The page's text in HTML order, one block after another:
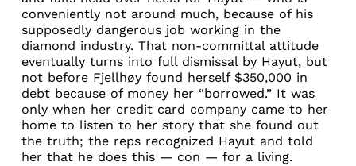
conveniently not around much, because of his
supposedly dangerous job working in the
diamond industry. That non-committal attitude
eventually turns into full dismissal by Hayut, but
not before Fjellhøy found herself $350,000 in
debt because of money her “borrowed.” It was
only when her credit card company came to her
home to listen to her story that she found out
the truth; the reps recognized Hayut and told
her that he does this — con — for a living.